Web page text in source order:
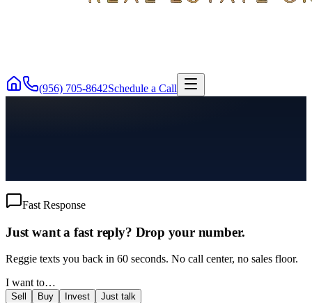
(956) 705-8642Schedule a Call
Fast Response
Just want a fast reply? Drop your number.
Reggie texts you back in 60 seconds. No call center, no sales floor.
I want to…
Sell Buy Invest Just talk